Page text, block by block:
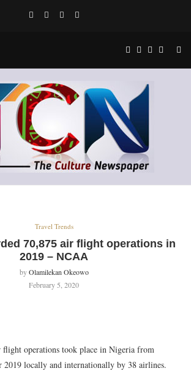
Travel Trends
70,875 air flight operations in
2019 – NCAA
byOlamilekan Okeowo
February 5, 2020
operations took place in Nigeria from
2019 locally and internationally by 38 airlines.